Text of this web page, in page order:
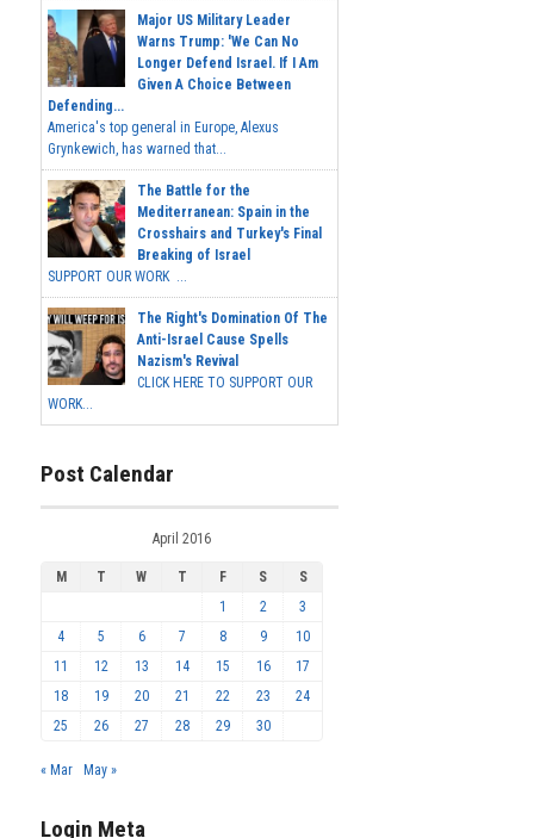
Major US Military Leader
Warns Trump: 'We Can No
Longer Defend Israel. If I Am
Given A Choice Between
Defending...
America's top general in Europe, Alexus
Grynkewich, has warned that...
The Battle for the
Mediterranean: Spain in the
Crosshairs and Turkey's Final
Breaking of Israel
SUPPORT OUR WORK ...
The Right's Domination Of The
Anti-Israel Cause Spells
Nazism's Revival
CLICK HERE TO SUPPORT OUR
WORK...
Post Calendar
April 2016
M T W T F S
S
1
2
3
4
5 6 7 8 9
10
11
12 13 14 15 16
17
18
19 20 21 22 23
24
25
26 27 28 29 30
« Mar May »
Login Meta